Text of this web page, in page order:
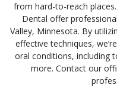
from hard-to-reach
Dental offer
Valley, Minnesota. By
effective techniques,
oral conditions, including
more. Contact our